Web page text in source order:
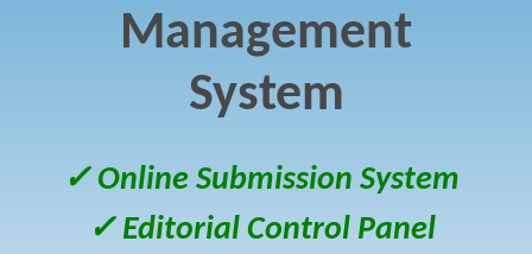
Management
System
✓ Online Submission System
✓ Editorial Control Panel